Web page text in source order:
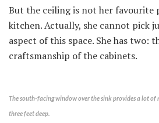
But the ceiling is not her favourite
kitchen. Actually, she cannot pick
aspect of this space. She has two:
craftsmanship of the cabinets.
The south-facing window over the sink provides a lot
three feet deep.